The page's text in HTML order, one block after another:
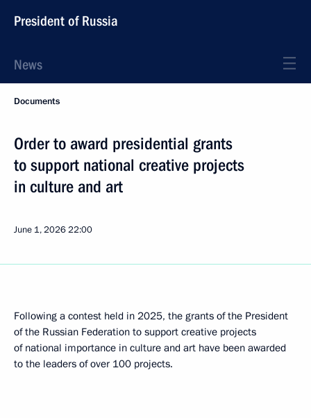
President of Russia
News
Documents
Order to award presidential grants
to support national creative projects
in culture and art
June 1, 202622:00
Following a contest held in 2025, the grants of the President
of the Russian Federation to support creative projects
of national importance in culture and art have been awarded
to the leaders of over 100 projects.